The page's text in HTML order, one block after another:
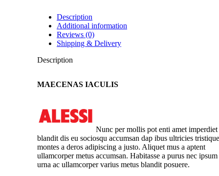
Description
Additional information
Reviews (0)
Shipping & Delivery
Description
MAECENAS IACULIS
Nunc per mollis pot enti amet imperdiet
blandit dis eu sociosqu accumsan dap ibus ultricies tristique
montes a deros adipiscing a justo. Aliquet mus a aptent
ullamcorper metus accumsan. Habitasse a purus nec ipsum
urna ac ullamcorper varius metus blandit posuere.